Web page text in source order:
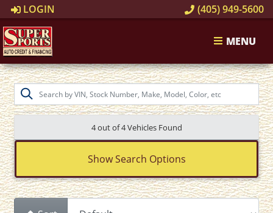
LOGIN (405) 949-5600
MENU
4 out of4Vehicles Found
Show Search Options